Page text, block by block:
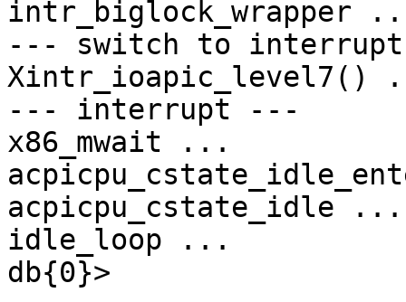
intr_biglock_wrapper
--- switch to
Xintr_ioapic_level7()
--- interrupt ---
x86_mwait ...
acpicpu_cstate_idle ...
idle_loop ...
db{0}>